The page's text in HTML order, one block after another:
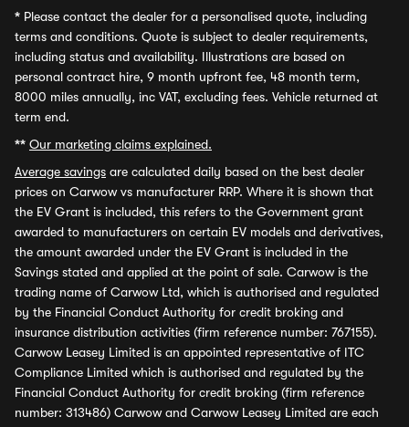
* Please contact the dealer for a personalised quote, including
terms and conditions. Quote is subject to dealer requirements,
including status and availability. Illustrations are based on
personal contract hire, 9 month upfront fee, 48 month term,
8000 miles annually, inc VAT, excluding fees. Vehicle returned at
term end.
** Our marketing claims explained.
Average savings are calculated daily based on the best dealer
prices on Carwow vs manufacturer RRP. Where it is shown that
the EV Grant is included, this refers to the Government grant
awarded to manufacturers on certain EV models and derivatives,
the amount awarded under the EV Grant is included in the
Savings stated and applied at the point of sale. Carwow is the
trading name of Carwow Ltd, which is authorised and regulated
by the Financial Conduct Authority for credit broking and
insurance distribution activities (firm reference number: 767155).
Carwow Leasey Limited is an appointed representative of ITC
Compliance Limited which is authorised and regulated by the
Financial Conduct Authority for credit broking (firm reference
number: 313486) Carwow and Carwow Leasey Limited are each